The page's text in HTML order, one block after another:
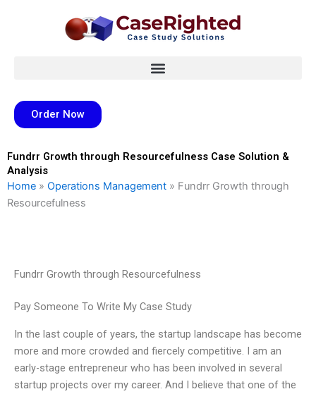
Order Now
Fundrr Growth through Resourcefulness Case Solution &
Analysis
Home » Operations Management » Fundrr Growth through
Resourcefulness
Fundrr Growth through Resourcefulness
Pay Someone To Write My Case Study
In the last couple of years, the startup landscape has become
more and more crowded and fiercely competitive. I am an
early-stage entrepreneur who has been involved in several
startup projects over my career. And I believe that one of the